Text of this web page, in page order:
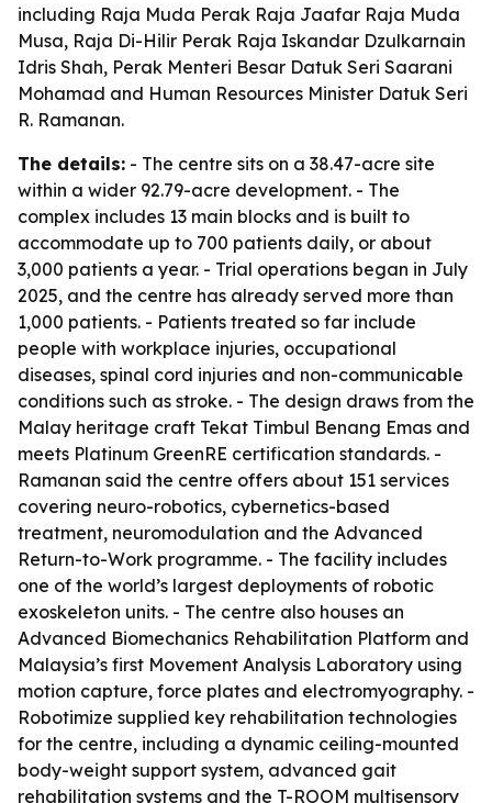
including Raja Muda Perak Raja Jaafar Raja Muda
Musa, Raja Di-Hilir Perak Raja Iskandar Dzulkarnain
Idris Shah, Perak Menteri Besar Datuk Seri Saarani
Mohamad and Human Resources Minister Datuk Seri
R. Ramanan.
The details: - The centre sits on a 38.47-acre site
within a wider 92.79-acre development. - The
complex includes 13 main blocks and is built to
accommodate up to 700 patients daily, or about
3,000 patients a year. - Trial operations began in July
2025, and the centre has already served more than
1,000 patients. - Patients treated so far include
people with workplace injuries, occupational
diseases, spinal cord injuries and non-communicable
conditions such as stroke. - The design draws from the
Malay heritage craft Tekat Timbul Benang Emas and
meets Platinum GreenRE certification standards. -
Ramanan said the centre offers about 151 services
covering neuro-robotics, cybernetics-based
treatment, neuromodulation and the Advanced
Return-to-Work programme. - The facility includes
one of the world’s largest deployments of robotic
exoskeleton units. - The centre also houses an
Advanced Biomechanics Rehabilitation Platform and
Malaysia’s first Movement Analysis Laboratory using
motion capture, force plates and electromyography. -
Robotimize supplied key rehabilitation technologies
for the centre, including a dynamic ceiling-mounted
body-weight support system, advanced gait
rehabilitation systems and the T-ROOM multisensory